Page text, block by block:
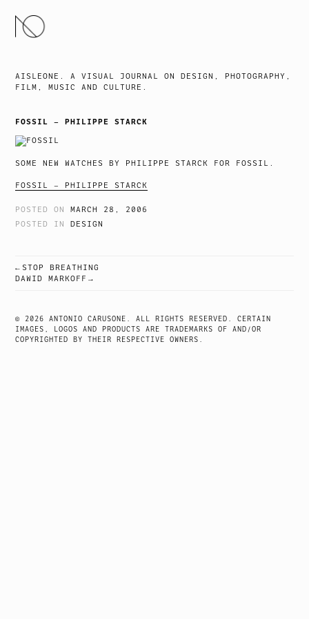
SKIP
TO
AISLEONE. A VISUAL JOURNAL ON DESIGN, PHOTOGRAPHY,
FILM, MUSIC AND CULTURE.
FOSSIL – PHILIPPE STARCK
SOME NEW WATCHES BY PHILIPPE STARCK FOR FOSSIL.
FOSSIL – PHILIPPE STARCK
POSTED ONMARCH 28, 2006
POSTED INDESIGN
POST
NAVIGATION
STOP BREATHING
DAWID MARKOFF
© 2026 ANTONIO CARUSONE. ALL RIGHTS RESERVED. CERTAIN
IMAGES, LOGOS AND PRODUCTS ARE TRADEMARKS OF AND/OR
COPYRIGHTED BY THEIR RESPECTIVE OWNERS.